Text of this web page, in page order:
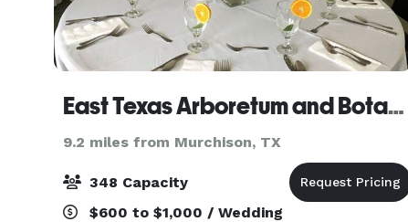
East Texas Arboretum and Botanical Society
9.2 miles from Murchison, TX
348 Capacity
$600 to $1,000 / Wedding